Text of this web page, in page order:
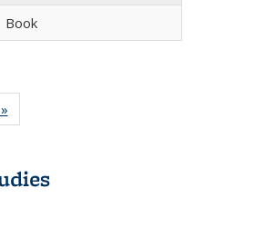
Book